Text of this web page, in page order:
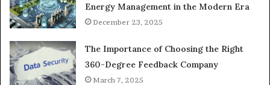
Energy Management in the Modern Era
December 23, 2025
The Importance of Choosing the Right
360-Degree Feedback Company
March 7, 2025